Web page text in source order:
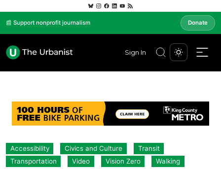
📰 Support nonprofit journalism Donate
Sign In
Accessibility Civics and Culture
Transit
Transportation
Video Vision Zero Walking